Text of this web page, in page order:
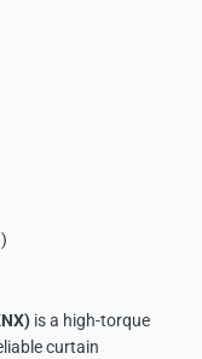
is a high-torque
curtain